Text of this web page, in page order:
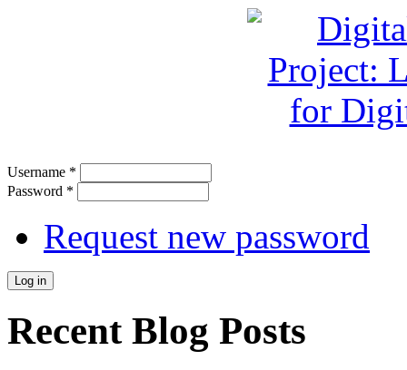
Username *
Password *
Request new password
Recent Blog Posts